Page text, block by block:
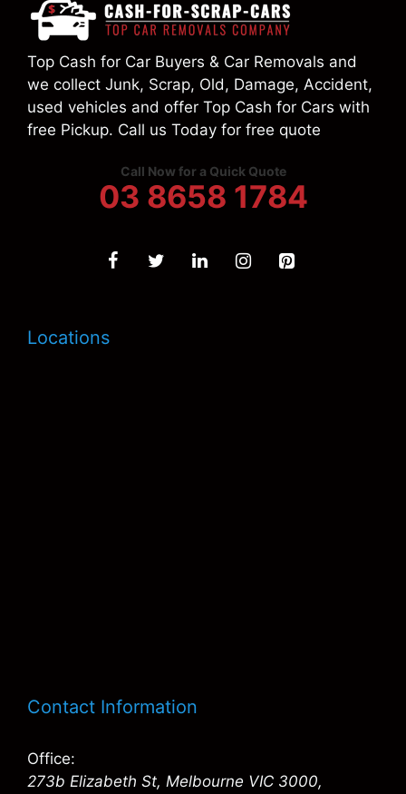
Top Cash for Car Buyers & Car Removals and
we collect Junk, Scrap, Old, Damage, Accident,
used vehicles and offer Top Cash for Cars with
free Pickup. Call us Today for free quote
Call Now for a Quick Quote
03 8658 1784
Locations
Contact Information
Office:
273b Elizabeth St, Melbourne VIC 3000,